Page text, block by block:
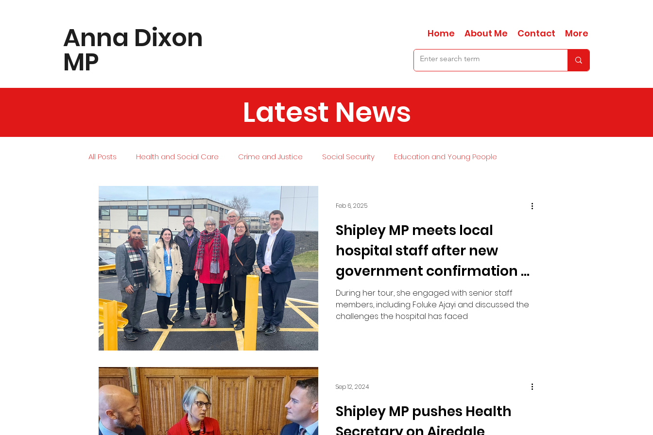
​Anna Dixon
MP
Home About Me Contact More
Latest News
All Posts Health and Social Care Crime and Justice Social Security Education and Young People
Housing and Planning Environment
Speeches and Questions Road Safety
Shipley MP meets local
hospital staff after new
government confirmation of
“long overdue” rebuild
During her tour, she engaged with senior staff
members, including Foluke Ajayi and discussed the
challenges the hospital has faced
Feb 6, 2025
Shipley MP pushes Health
Sep 12, 2024